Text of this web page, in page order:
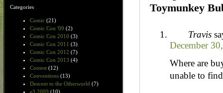
Categories
Comic (21)
Comic Con '09 (2)
Comic Con 2010 (3)
Comic Con 2011 (3)
Comic Con 2012 (7)
Comic Con 2013 (4)
Contest (12)
Conventions (13)
Descent to the Otherworld (7)
e3 2009 (10)
Toymunkey
Travis
December
Where are
unable to